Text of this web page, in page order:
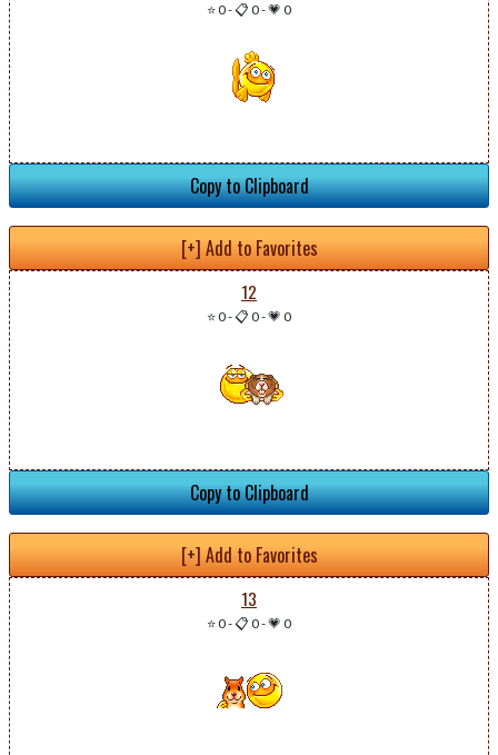
⭐ 0-📋 0-💗 0
Copy to Clipboard
[+] Add to Favorites
12
⭐ 0-📋 0-💗 0
Copy to Clipboard
[+] Add to Favorites
13
⭐ 0-📋 0-💗 0